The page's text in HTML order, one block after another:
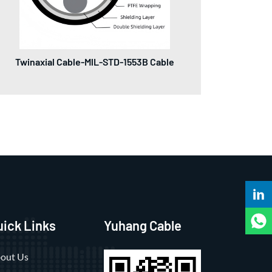
Twinaxial Cable-MlL-STD-1553B Cable
Links
Us
Yuhang Cable